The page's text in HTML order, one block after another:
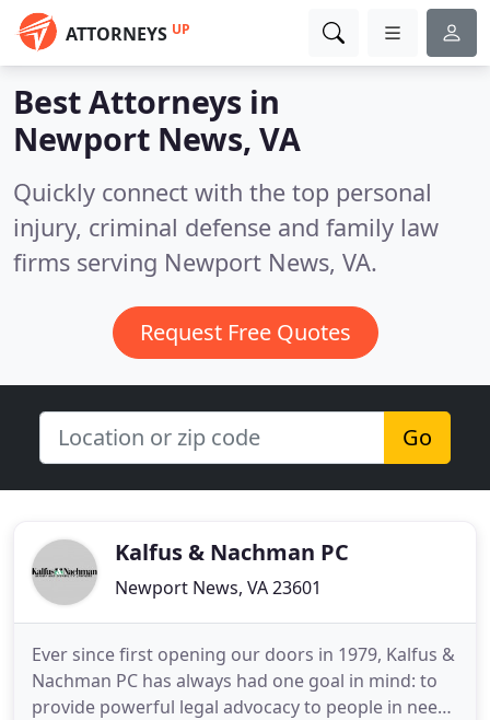
ATTORNEYS UP
Best Attorneys in
Newport News, VA
Quickly connect with the top personal
injury, criminal defense and family law
firms serving Newport News, VA.
Request Free Quotes
Go
Kalfus & Nachman PC
Newport News, VA 23601
Ever since first opening our doors in 1979, Kalfus &
Nachman PC has always had one goal in mind: to
provide powerful legal advocacy to people in need.